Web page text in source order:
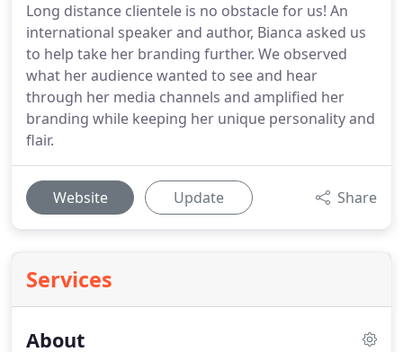
Long distance clientele is no obstacle for us! An
international speaker and author, Bianca asked us
to help take her branding further. We observed
what her audience wanted to see and hear
through her media channels and amplified her
branding while keeping her unique personality and
flair.
Website Update Share
Services
About